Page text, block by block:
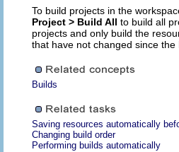
To build projects in the
Project > Build All to build all
projects and only build the
that have not changed since
Builds
Saving resources automatically
Changing build order
Performing builds automatically